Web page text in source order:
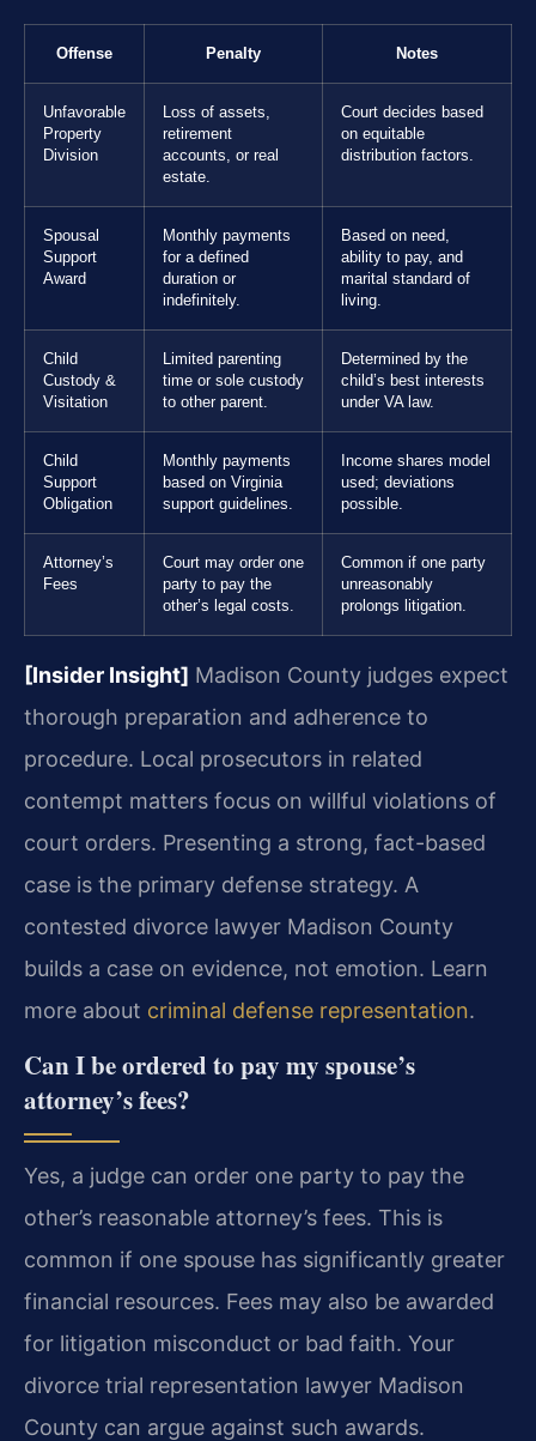
Offense Penalty Notes
Unfavorable
Property
Division
Loss of assets,
retirement
accounts, or real
estate.
Court decides based
on equitable
distribution factors.
Spousal
Support
Award
Monthly payments
for a defined
duration or
indefinitely.
Based on need,
ability to pay, and
marital standard of
living.
Child
Custody &
Visitation
Limited parenting
time or sole custody
to other parent.
Determined by the
child’s best interests
under VA law.
Child
Support
Obligation
Monthly payments
based on Virginia
support guidelines.
Income shares model
used; deviations
possible.
Attorney’s
Fees
Court may order one
party to pay the
other’s legal costs.
Common if one party
unreasonably
prolongs litigation.
[Insider Insight] Madison County judges expect
thorough preparation and adherence to
procedure. Local prosecutors in related
contempt matters focus on willful violations of
court orders. Presenting a strong, fact-based
case is the primary defense strategy. A
contested divorce lawyer Madison County
builds a case on evidence, not emotion. Learn
more about criminal defense representation.
Can I be ordered to pay my spouse’s
attorney’s fees?
Yes, a judge can order one party to pay the
other’s reasonable attorney’s fees. This is
common if one spouse has significantly greater
financial resources. Fees may also be awarded
for litigation misconduct or bad faith. Your
divorce trial representation lawyer Madison
County can argue against such awards.